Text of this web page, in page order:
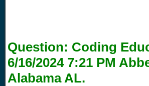
Question: Coding
6/16/2024 7:21 PM
Alabama AL.